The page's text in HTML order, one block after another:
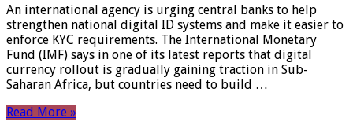
An international agency is urging central banks to help
strengthen national digital ID systems and make it easier to
enforce KYC requirements. The International Monetary
Fund (IMF) says in one of its latest reports that digital
currency rollout is gradually gaining traction in Sub-
Saharan Africa, but countries need to build …
Read More »